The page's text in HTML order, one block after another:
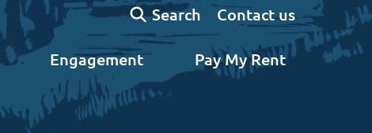
Search:
Search Contact us
Engagement Pay My Rent